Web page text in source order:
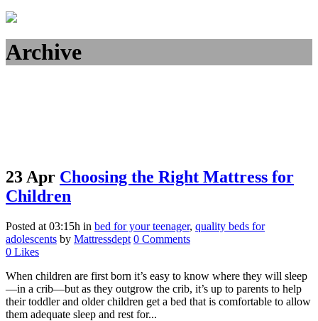
Archive
23 Apr Choosing the Right Mattress for
Children
Posted at 03:15h in bed for your teenager, quality beds for
adolescents by Mattressdept 0 Comments
0 Likes
When children are first born it’s easy to know where they will sleep
—in a crib—but as they outgrow the crib, it’s up to parents to help
their toddler and older children get a bed that is comfortable to allow
them adequate sleep and rest for...